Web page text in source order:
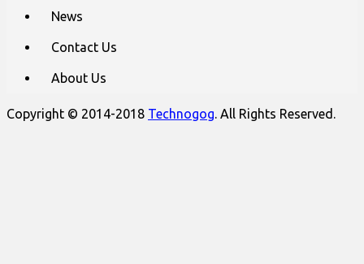
News
Contact Us
About Us
Copyright © 2014-2018 Technogog. All Rights Reserved.